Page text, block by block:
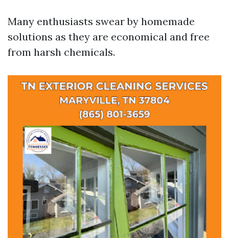
Many enthusiasts swear by homemade
solutions as they are economical and free
from harsh chemicals.